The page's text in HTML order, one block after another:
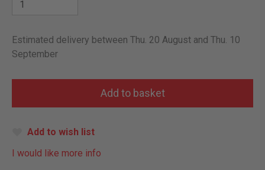
Estimated delivery between Thu. 20 August and Thu. 10
September
Add to wish list
I would like more info